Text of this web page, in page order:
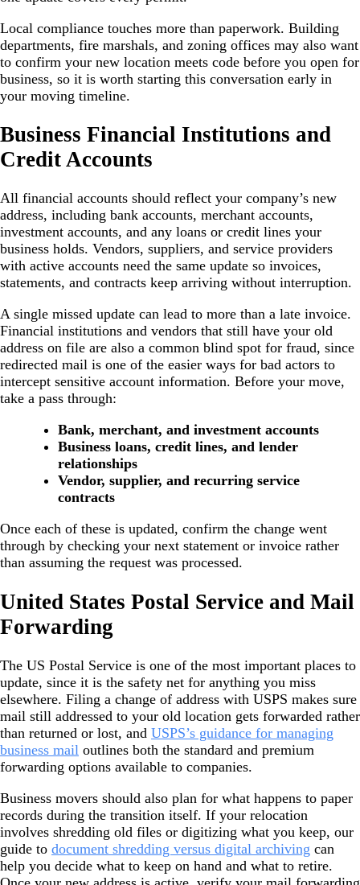
Local compliance touches more than paperwork. Building
departments, fire marshals, and zoning offices may also want
to confirm your new location meets code before you open for
business, so it is worth starting this conversation early in
your moving timeline.
Business Financial Institutions and
Credit Accounts
All financial accounts should reflect your company’s new
address, including bank accounts, merchant accounts,
investment accounts, and any loans or credit lines your
business holds. Vendors, suppliers, and service providers
with active accounts need the same update so invoices,
statements, and contracts keep arriving without interruption.
A single missed update can lead to more than a late invoice.
Financial institutions and vendors that still have your old
address on file are also a common blind spot for fraud, since
redirected mail is one of the easier ways for bad actors to
intercept sensitive account information. Before your move,
take a pass through:
Bank, merchant, and investment accounts
Business loans, credit lines, and lender
relationships
Vendor, supplier, and recurring service
contracts
Once each of these is updated, confirm the change went
through by checking your next statement or invoice rather
than assuming the request was processed.
United States Postal Service and Mail
Forwarding
The US Postal Service is one of the most important places to
update, since it is the safety net for anything you miss
elsewhere. Filing a change of address with USPS makes sure
mail still addressed to your old location gets forwarded rather
than returned or lost, and USPS’s guidance for managing
business mail outlines both the standard and premium
forwarding options available to companies.
Business movers should also plan for what happens to paper
records during the transition itself. If your relocation
involves shredding old files or digitizing what you keep, our
guide to document shredding versus digital archiving can
help you decide what to keep on hand and what to retire.